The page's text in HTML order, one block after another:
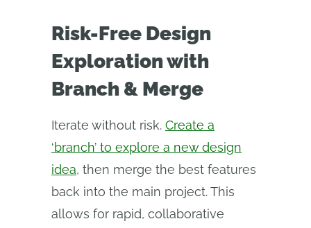
Risk-Free Design
Exploration with
Branch & Merge
Iterate without risk. Create a
‘branch’ to explore a new design
idea, then merge the best features
back into the main project. This
allows for rapid, collaborative